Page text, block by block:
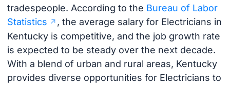
tradespeople. According to the Bureau of Labor
Statistics
, the average salary for Electricians in
Kentucky is competitive, and the job growth rate
is expected to be steady over the next decade.
With a blend of urban and rural areas, Kentucky
provides diverse opportunities for Electricians to